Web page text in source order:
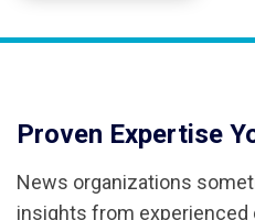
Proven Expertise
News organizations
insights from experienced